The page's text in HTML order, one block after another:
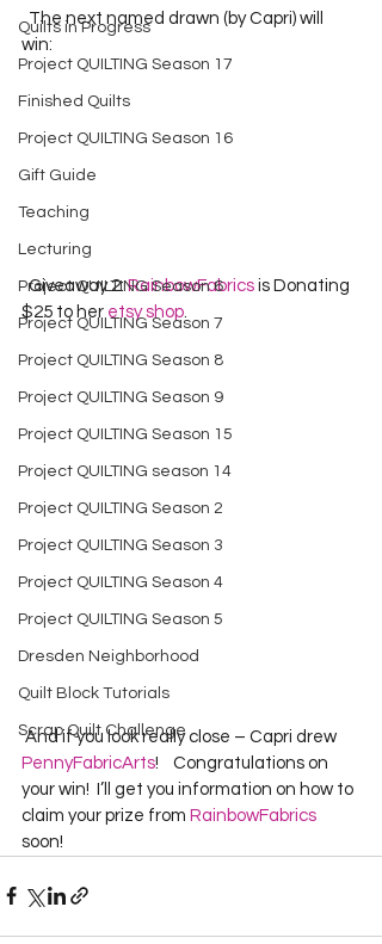
Quilts in Progress
Project QUILTING Season 17
Finished Quilts
Project QUILTING Season 16
Gift Guide
Teaching
Lecturing
Project QUILTING Season 6
Project QUILTING Season 7
Project QUILTING Season 8
Project QUILTING Season 9
Project QUILTING Season 15
Project QUILTING season 14
Project QUILTING Season 2
Project QUILTING Season 3
Project QUILTING Season 4
Project QUILTING Season 5
Dresden Neighborhood
Quilt Block Tutorials
Scrap Quilt Challenge
  The next named drawn (by Capri) will
win:
  Giveaway 2:
RainbowFabrics is Donating
$25 to her etsy shop
And if you look really close – Capri drew
PennyFabricArts!    Congratulations on
your win!  I’ll get you information on how to
claim your prize from RainbowFabrics
soon!